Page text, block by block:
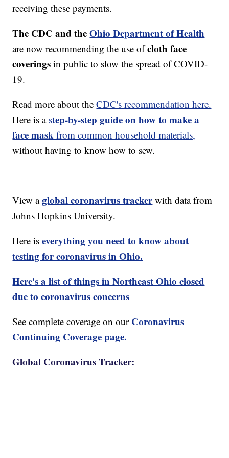
receiving these payments.
The CDC and theOhio Department of Health
are now recommending the use ofcloth face
coverings in public to slow the spread of COVID-
19.
Read more about theCDC's recommendation here.
Here is a step-by-step guide on how to make a
face mask from common household materials,
without having to know how to sew.
View aglobal coronavirus trackerwith data from
Johns Hopkins University.
Here iseverything you need to know about
testing for coronavirus in Ohio.
Here's a list of things in Northeast Ohio closed
due to coronavirus concerns
See complete coverage on our Coronavirus
Continuing Coverage page.
Global Coronavirus Tracker: